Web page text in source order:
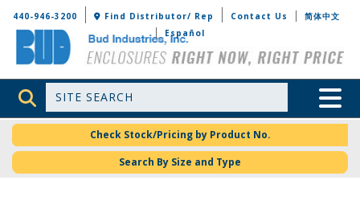
Bud Industries
440-946-3200 Find Distributor/ Rep Contact Us
简体中文
Español
Site Search Toggle
Check Stock/Pricing by Product No.
Search By Size and Type